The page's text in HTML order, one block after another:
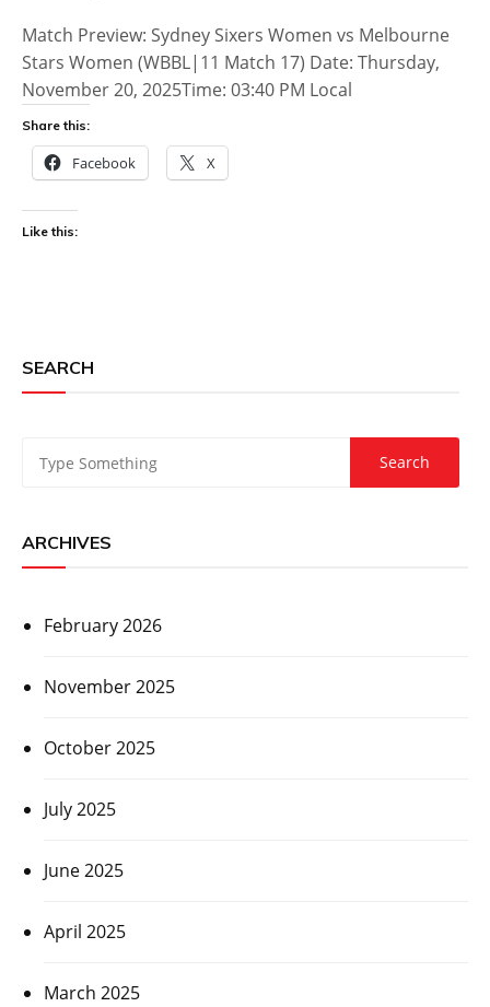
Match Preview: Sydney Sixers Women vs Melbourne
Stars Women (WBBL|11 Match 17) Date: Thursday,
November 20, 2025Time: 03:40 PM Local
Share this:
Facebook X
Like this:
SEARCH
ARCHIVES
February 2026
November 2025
October 2025
July 2025
June 2025
April 2025
March 2025